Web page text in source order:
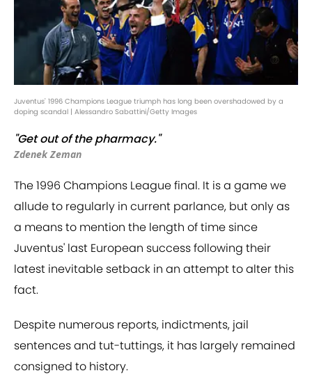
Juventus' 1996 Champions League triumph has long been overshadowed by a
doping scandal | Alessandro Sabattini/Getty Images
"Get out of the pharmacy."
Zdenek Zeman
The 1996 Champions League final. It is a game we
allude to regularly in current parlance, but only as
a means to mention the length of time since
Juventus' last European success following their
latest inevitable setback in an attempt to alter this
fact.
Despite numerous reports, indictments, jail
sentences and tut-tuttings, it has largely remained
consigned to history.